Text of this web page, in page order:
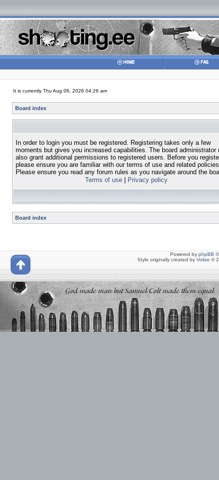
It is currently Thu Aug 06, 2026 04:26 am
Board index
In order to login you must be registered. Registering takes only a few
moments but gives you increased capabilities. The board administrator
also grant additional permissions to registered users. Before you
please ensure you are familiar with our terms of use and related
Please ensure you read any forum rules as you navigate around the
Terms of use| Privacy policy
Board index
Powered by phpBB
Style originally created by Volize ©